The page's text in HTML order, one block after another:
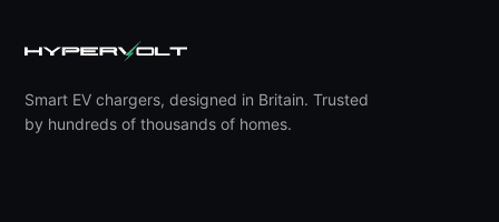
Smart EV chargers, designed in Britain. Trusted
by hundreds of thousands of homes.